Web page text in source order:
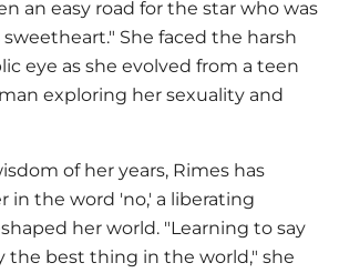
an easy road for the star who was
She faced the harsh
eye as she evolved from a teen
exploring her sexuality and
of her years, Rimes has
in the word 'no,' a liberating
her world. "Learning to say
the best thing in the world," she